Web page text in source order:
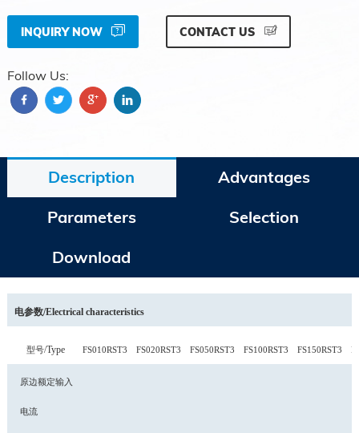
INQUIRY NOW CONTACT US
Follow Us:
Description
Advantages
Parameters
Selection
Download
电参数/Electrical characteristics
型号/Type FS010RST3 FS020RST3 FS050RST3 FS100RST3 FS150RST3
原边额定输入
电流